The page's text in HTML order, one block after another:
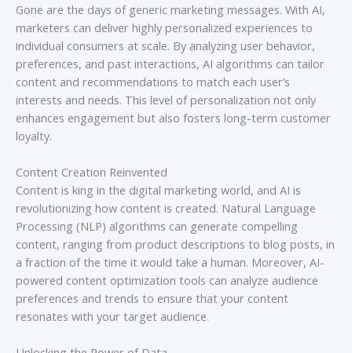
Gone are the days of generic marketing messages. With AI,
marketers can deliver highly personalized experiences to
individual consumers at scale. By analyzing user behavior,
preferences, and past interactions, AI algorithms can tailor
content and recommendations to match each user’s
interests and needs. This level of personalization not only
enhances engagement but also fosters long-term customer
loyalty.
Content Creation Reinvented
Content is king in the digital marketing world, and AI is
revolutionizing how content is created. Natural Language
Processing (NLP) algorithms can generate compelling
content, ranging from product descriptions to blog posts, in
a fraction of the time it would take a human. Moreover, AI-
powered content optimization tools can analyze audience
preferences and trends to ensure that your content
resonates with your target audience.